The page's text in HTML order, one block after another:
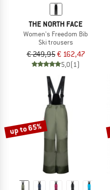
THE NORTH FACE
Women's Freedom Bib
Ski trousers
€ 249,95€ 162,47
5,0(1)
up to 65%